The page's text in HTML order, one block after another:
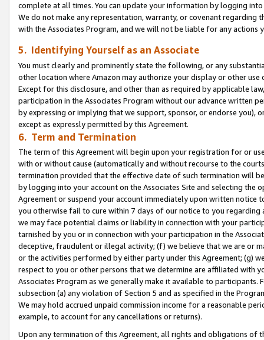
complete at all times. You can update your information by logging
We do not make any representation, warranty, or covenant regarding
with the Associates Program, and we will not be liable for any actions
5. Identifying Yourself as an Associate
You must clearly and prominently state the following, or any
other location where Amazon may authorize your display or other use
Except for this disclosure, and other than as required by applicable
participation in the Associates Program without our advance written
by expressing or implying that we support, sponsor, or endorse you),
except as expressly permitted by this Agreement.
6. Term and Termination
The term of this Agreement will begin upon your registration for or
with or without cause (automatically and without recourse to the
termination provided that the effective date of such termination will
by logging into your account on the Associates Site and selecting the
Agreement or suspend your account immediately upon written
you otherwise fail to cure within 7 days of our notice to you
we may face potential claims or liability in connection with your
tarnished by you or in connection with your participation in the
deceptive, fraudulent or illegal activity; (f) we believe that we are or
or the activities performed by either party under this Agreement; (g)
respect to you or other persons that we determine are affiliated with
Associates Program as we generally make it available to
subsection (a) any violation of Section 5 and as specified in the
We may hold accrued unpaid commission income for a reasonable
example, to account for any cancellations or returns).
Upon any termination of this Agreement, all rights and obligations of